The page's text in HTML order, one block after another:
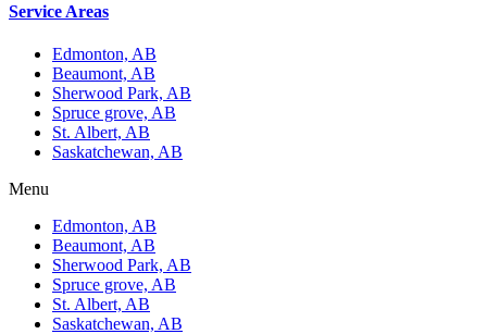
Service Areas
Edmonton, AB
Beaumont, AB
Sherwood Park, AB
Spruce grove, AB
St. Albert, AB
Saskatchewan, AB
Menu
Edmonton, AB
Beaumont, AB
Sherwood Park, AB
Spruce grove, AB
St. Albert, AB
Saskatchewan, AB